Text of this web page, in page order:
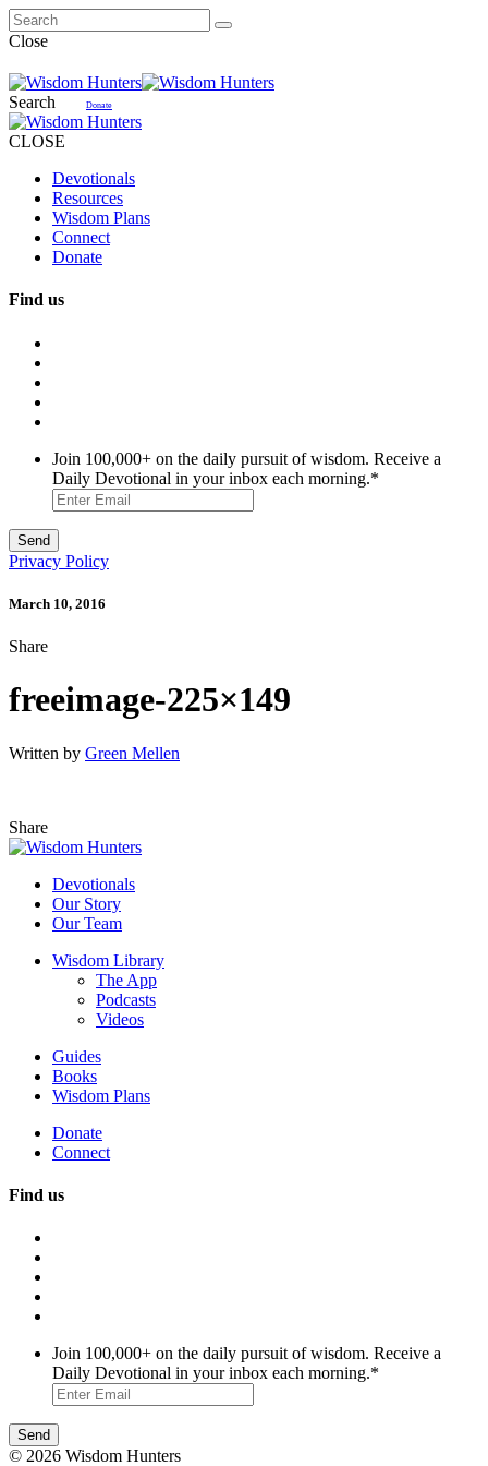
Close
Search Donate
CLOSE
Devotionals
Resources
Wisdom Plans
Connect
Donate
Find us
Join 100,000+ on the daily pursuit of wisdom. Receive a
Daily Devotional in your inbox each morning.*
Privacy Policy
March 10, 2016
Share
freeimage-225×149
Written by Green Mellen
Share
Devotionals
Our Story
Our Team
Wisdom Library
The App
Podcasts
Videos
Guides
Books
Wisdom Plans
Donate
Connect
Find us
Join 100,000+ on the daily pursuit of wisdom. Receive a
Daily Devotional in your inbox each morning.*
© 2026 Wisdom Hunters